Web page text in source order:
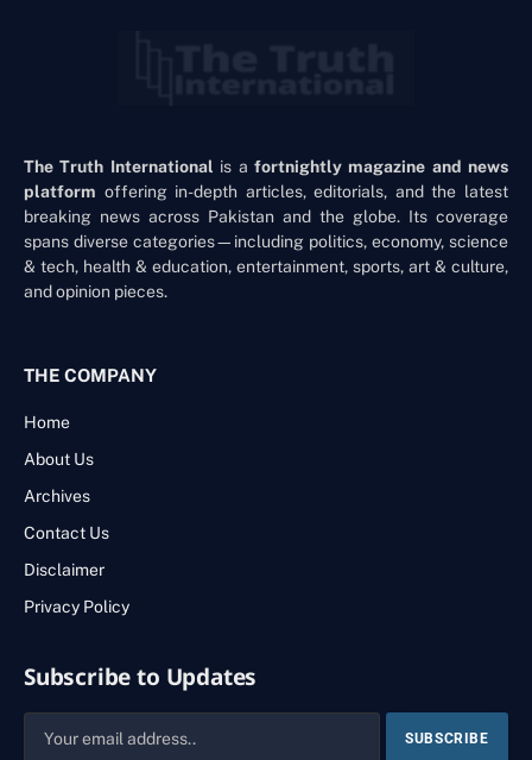
The Truth International is a fortnightly magazine and news
platform offering in-depth articles, editorials, and the latest
breaking news across Pakistan and the globe. Its coverage
spans diverse categories—including politics, economy, science
& tech, health & education, entertainment, sports, art & culture,
and opinion pieces.
THE COMPANY
Home
About Us
Archives
Contact Us
Disclaimer
Privacy Policy
Subscribe to Updates